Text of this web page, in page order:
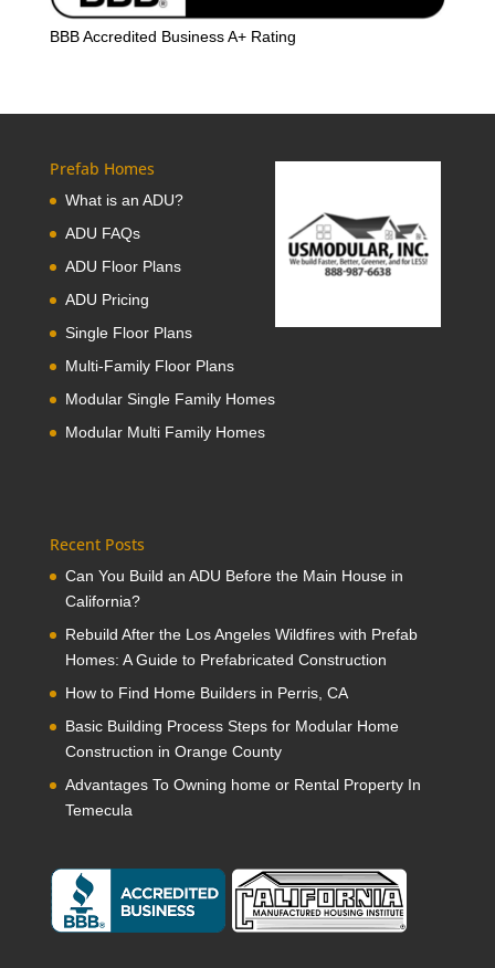
BBB Accredited Business A+ Rating
Prefab Homes
What is an ADU?
ADU FAQs
ADU Floor Plans
ADU Pricing
Single Floor Plans
Multi-Family Floor Plans
Modular Single Family Homes
Modular Multi Family Homes
Recent Posts
Can You Build an ADU Before the Main House in
California?
Rebuild After the Los Angeles Wildfires with Prefab
Homes: A Guide to Prefabricated Construction
How to Find Home Builders in Perris, CA
Basic Building Process Steps for Modular Home
Construction in Orange County
Advantages To Owning home or Rental Property In
Temecula